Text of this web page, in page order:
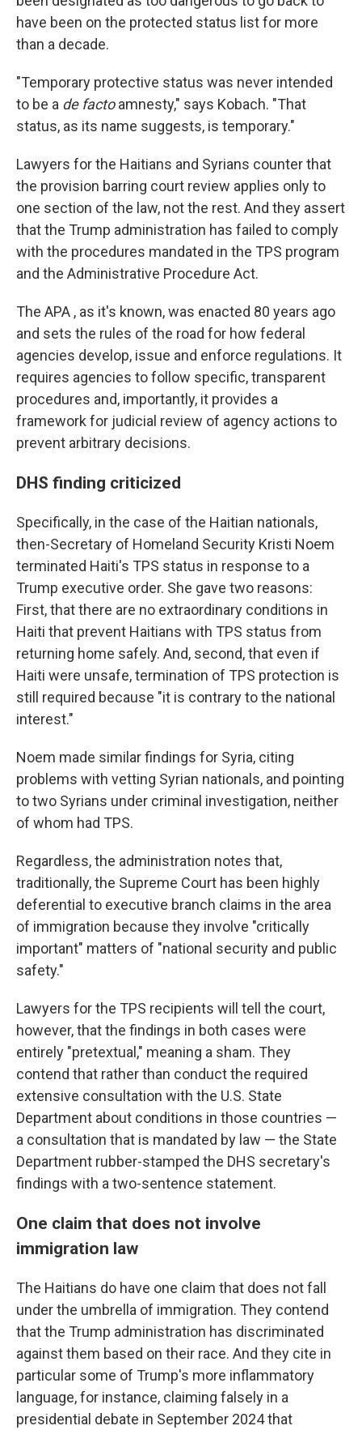
have been on the protected status list for more
than a decade.
"Temporary protective status was never intended
to be a de factoamnesty," says Kobach. "That
status, as its name suggests, is temporary."
Lawyers for the Haitians and Syrians counter that
the provision barring court review applies only to
one section of the law, not the rest. And they assert
that the Trump administration has failed to comply
with the procedures mandated in the TPS program
and the Administrative Procedure Act.
The APA , as it's known, was enacted 80 years ago
and sets the rules of the road for how federal
agencies develop, issue and enforce regulations. It
requires agencies to follow specific, transparent
procedures and, importantly, it provides a
framework for judicial review of agency actions to
prevent arbitrary decisions.
DHS finding criticized
Specifically, in the case of the Haitian nationals,
then-Secretary of Homeland Security Kristi Noem
terminated Haiti's TPS status in response to a
Trump executive order. She gave two reasons:
First, that there are no extraordinary conditions in
Haiti that prevent Haitians with TPS status from
returning home safely. And, second, that even if
Haiti were unsafe, termination of TPS protection is
still required because "it is contrary to the national
interest."
Noem made similar findings for Syria, citing
problems with vetting Syrian nationals, and pointing
to two Syrians under criminal investigation, neither
of whom had TPS.
Regardless, the administration notes that,
traditionally, the Supreme Court has been highly
deferential to executive branch claims in the area
of immigration because they involve "critically
important" matters of "national security and public
safety."
Lawyers for the TPS recipients will tell the court,
however, that the findings in both cases were
entirely "pretextual," meaning a sham. They
contend that rather than conduct the required
extensive consultation with the U.S. State
Department about conditions in those countries —
a consultation that is mandated by law — the State
Department rubber-stamped the DHS secretary's
findings with a two-sentence statement.
One claim that does not involve
immigration law
The Haitians do have one claim that does not fall
under the umbrella of immigration. They contend
that the Trump administration has discriminated
against them based on their race. And they cite in
particular some of Trump's more inflammatory
language, for instance, claiming falsely in a
presidential debate in September 2024 that